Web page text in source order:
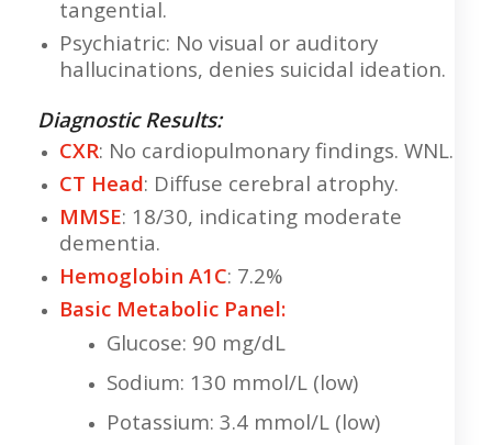
tangential.
Psychiatric: No visual or auditory
hallucinations, denies suicidal ideation.
Diagnostic Results:
CXR: No cardiopulmonary findings. WNL.
CT Head: Diffuse cerebral atrophy.
MMSE: 18/30, indicating moderate
dementia.
Hemoglobin A1C: 7.2%
Basic Metabolic Panel:
Glucose: 90 mg/dL
Sodium: 130 mmol/L (low)
Potassium: 3.4 mmol/L (low)